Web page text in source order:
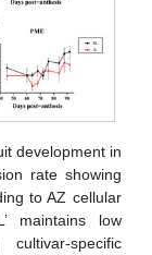
development in
rate showing
to AZ cellular
maintains low
specific